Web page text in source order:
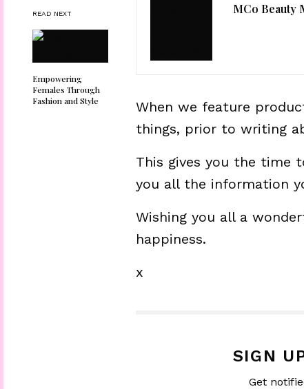
READ NEXT
Empowering
Females Through
Fashion and Style
MCo Beauty
When we feature
things, prior to writing
This gives you the time
you all the information
Wishing you all a
happiness.
x
SIGN
Get